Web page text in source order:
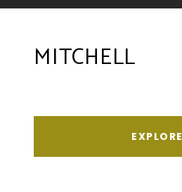
MITCHELL
EXPLORE